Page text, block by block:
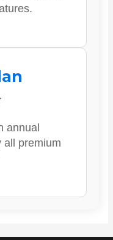
annual
all premium